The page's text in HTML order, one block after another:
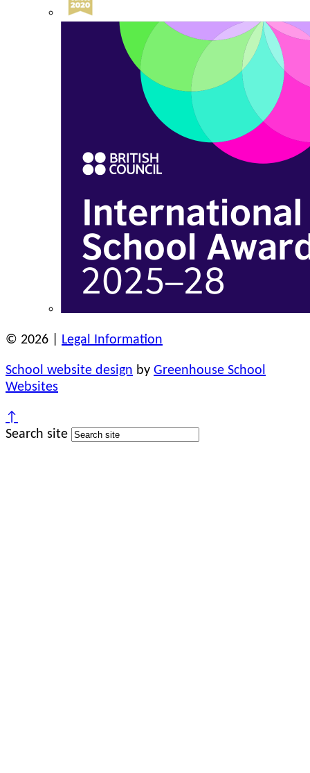
© 2026 | Legal Information
School website design by Greenhouse School
Websites
↑
Search site